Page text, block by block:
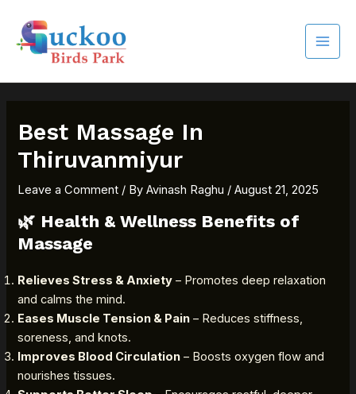
content
Best Massage In
Thiruvanmiyur
Leave a Comment / ByAvinash Raghu /August 21, 2025
🌿 Health & Wellness Benefits of
Massage
Relieves Stress & Anxiety – Promotes deep relaxation
and calms the mind.
Eases Muscle Tension & Pain – Reduces stiffness,
soreness, and knots.
Improves Blood Circulation – Boosts oxygen flow and
nourishes tissues.